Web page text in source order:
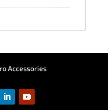
Accessories